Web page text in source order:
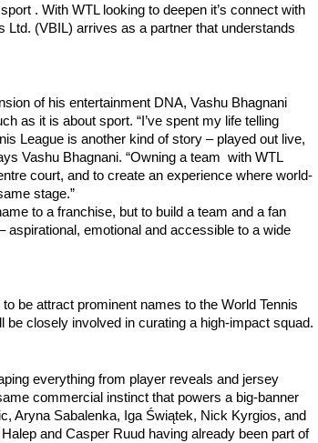
. With WTL looking to deepen it’s connect with
Ltd. (VBIL) arrives as a partner that understands
of his entertainment DNA, Vashu Bhagnani
as it is about sport. “I’ve spent my life telling
League is another kind of story – played out live,
Vashu Bhagnani. “Owning a team with WTL
court, and to create an experience where world-
stage.”
to a franchise, but to build a team and a fan
emotional and accessible to a wide
be attract prominent names to the World Tennis
be closely involved in curating a high-impact squad.
everything from player reveals and jersey
commercial instinct that powers a big-banner
Aryna Sabalenka, Iga Świątek, Nick Kyrgios, and
and Casper Ruud having already been part of